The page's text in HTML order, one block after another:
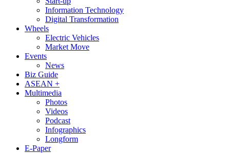
Information Technology
Digital Transformation
Wheels
Electric Vehicles
Market Move
Events
News
Biz Guide
ASEAN +
Multimedia
Photos
Videos
Podcast
Infographics
Longform
E-Paper